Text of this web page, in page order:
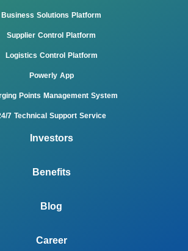
Business Solutions Platform
Supplier Control Platform
Logistics Control Platform
Powerly App
Points Management System
7 Technical Support Service
Investors
Benefits
Blog
Career